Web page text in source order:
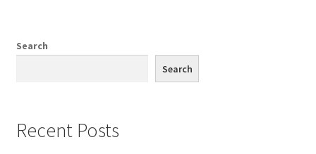
Search
Search
Recent Posts